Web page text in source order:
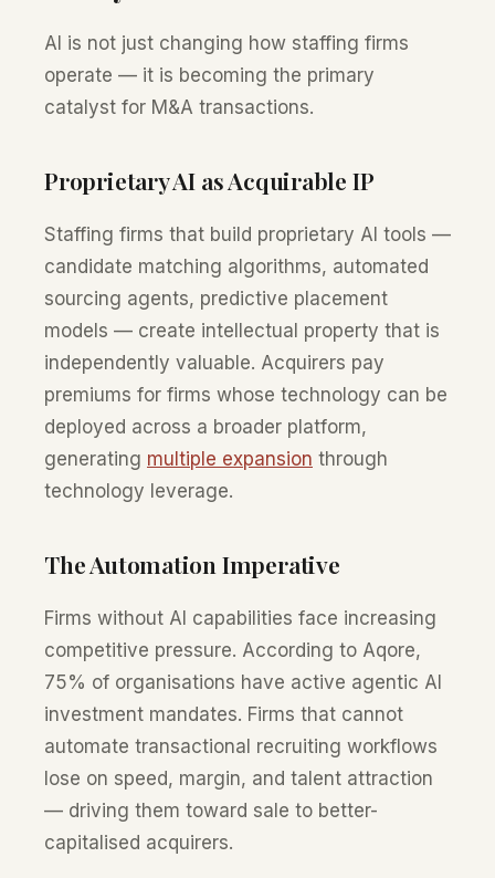
AI is not just changing how staffing firms
operate — it is becoming the primary
catalyst for M&A transactions.
Proprietary AI as Acquirable IP
Staffing firms that build proprietary AI tools —
candidate matching algorithms, automated
sourcing agents, predictive placement
models — create intellectual property that is
independently valuable. Acquirers pay
premiums for firms whose technology can be
deployed across a broader platform,
generating multiple expansion through
technology leverage.
The Automation Imperative
Firms without AI capabilities face increasing
competitive pressure. According to Aqore,
75% of organisations have active agentic AI
investment mandates. Firms that cannot
automate transactional recruiting workflows
lose on speed, margin, and talent attraction
— driving them toward sale to better-
capitalised acquirers.